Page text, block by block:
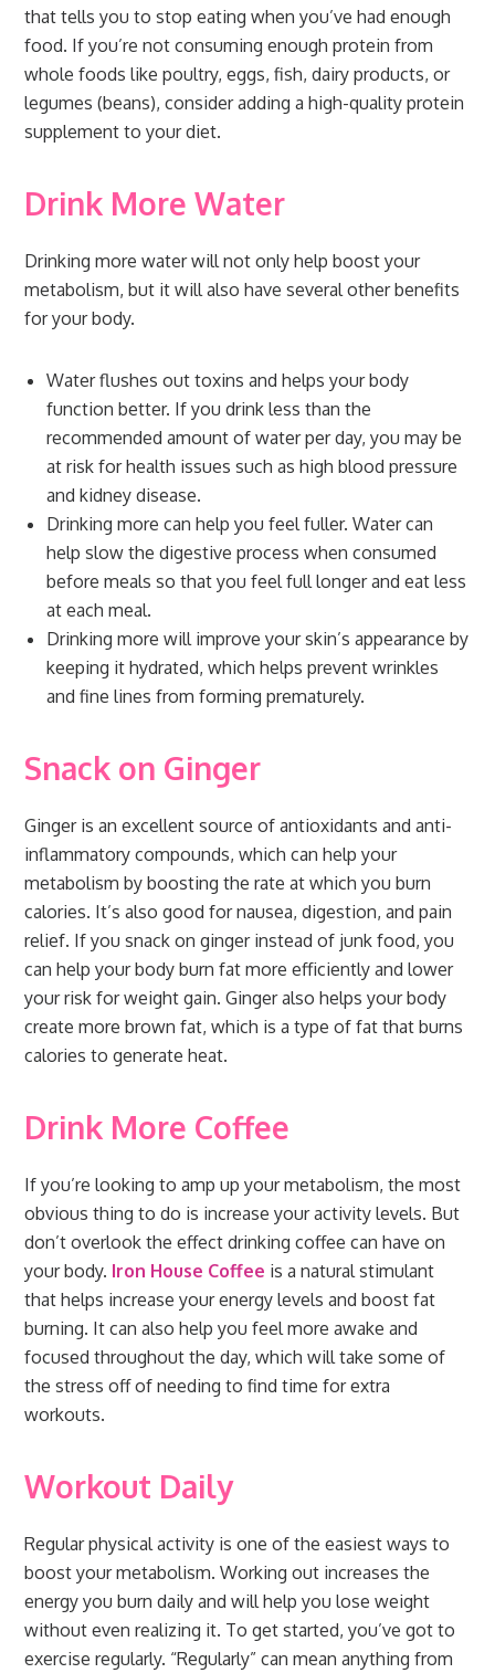
that tells you to stop eating when you’ve had enough
food. If you’re not consuming enough protein from
whole foods like poultry, eggs, fish, dairy products, or
legumes (beans), consider adding a high-quality protein
supplement to your diet.
Drink More Water
Drinking more water will not only help boost your
metabolism, but it will also have several other benefits
for your body.
Water flushes out toxins and helps your body
function better. If you drink less than the
recommended amount of water per day, you may be
at risk for health issues such as high blood pressure
and kidney disease.
Drinking more can help you feel fuller. Water can
help slow the digestive process when consumed
before meals so that you feel full longer and eat less
at each meal.
Drinking more will improve your skin’s appearance by
keeping it hydrated, which helps prevent wrinkles
and fine lines from forming prematurely.
Snack on Ginger
Ginger is an excellent source of antioxidants and anti-
inflammatory compounds, which can help your
metabolism by boosting the rate at which you burn
calories. It’s also good for nausea, digestion, and pain
relief. If you snack on ginger instead of junk food, you
can help your body burn fat more efficiently and lower
your risk for weight gain. Ginger also helps your body
create more brown fat, which is a type of fat that burns
calories to generate heat.
Drink More Coffee
If you’re looking to amp up your metabolism, the most
obvious thing to do is increase your activity levels. But
don’t overlook the effect drinking coffee can have on
your body. Iron House Coffee is a natural stimulant
that helps increase your energy levels and boost fat
burning. It can also help you feel more awake and
focused throughout the day, which will take some of
the stress off of needing to find time for extra
workouts.
Workout Daily
Regular physical activity is one of the easiest ways to
boost your metabolism. Working out increases the
energy you burn daily and will help you lose weight
without even realizing it. To get started, you’ve got to
exercise regularly. “Regularly” can mean anything from